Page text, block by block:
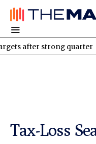
strong quarter INTR
Tax-Loss